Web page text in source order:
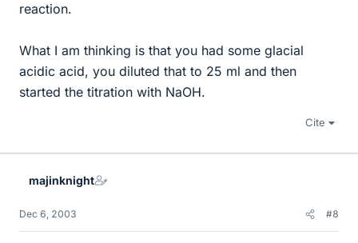
reaction.
What I am thinking is that you had some glacial
acidic acid, you diluted that to 25 ml and then
started the titration with NaOH.
Cite
majinknight
Dec 6, 2003 #8